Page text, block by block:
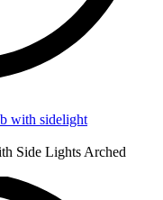
with sidelight